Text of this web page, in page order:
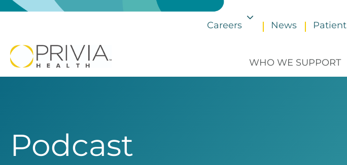
Careers
News
Patient
WHO WE SUPPORT
Podcast